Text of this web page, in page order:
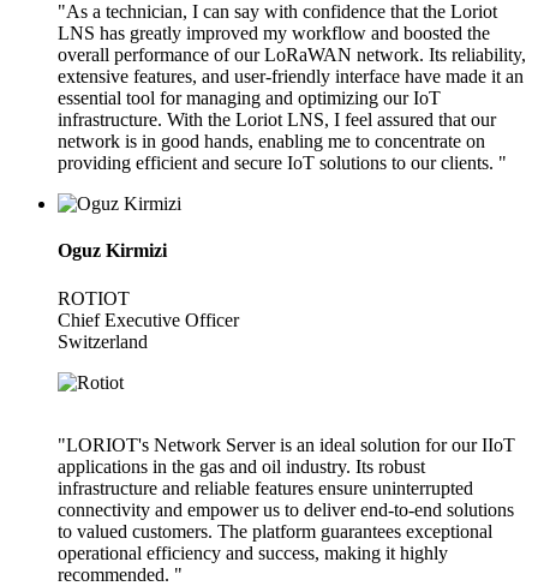
"As a technician, I can say with confidence that the Loriot
LNS has greatly improved my workflow and boosted the
overall performance of our LoRaWAN network. Its reliability,
extensive features, and user-friendly interface have made it an
essential tool for managing and optimizing our IoT
infrastructure. With the Loriot LNS, I feel assured that our
network is in good hands, enabling me to concentrate on
providing efficient and secure IoT solutions to our clients. "
Oguz Kirmizi
ROTIOT
Chief Executive Officer
Switzerland
"LORIOT's Network Server is an ideal solution for our IIoT
applications in the gas and oil industry. Its robust
infrastructure and reliable features ensure uninterrupted
connectivity and empower us to deliver end-to-end solutions
to valued customers. The platform guarantees exceptional
operational efficiency and success, making it highly
recommended. "